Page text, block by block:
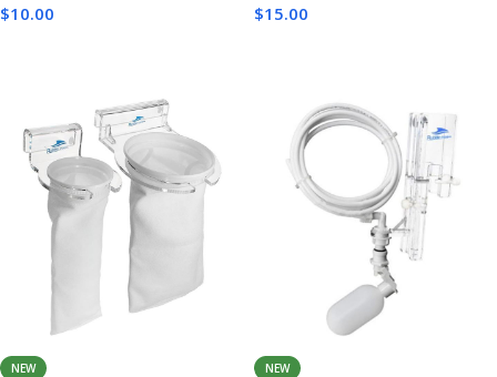
$10.00
$15.00
NEW NEW